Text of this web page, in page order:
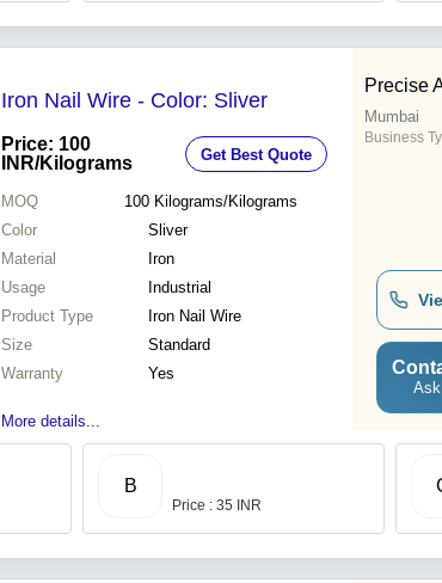
Iron Nail Wire - Color: Sliver
Price: 100
INR/Kilograms Get Best Quote
MOQ 100 Kilograms/Kilograms
Color
Sliver
Material
Iron
Usage
Industrial
Product Type
Iron Nail Wire
Size
Standard
Warranty
Yes
More details...
Precise
Mumbai
Business
B
Price : 35 INR